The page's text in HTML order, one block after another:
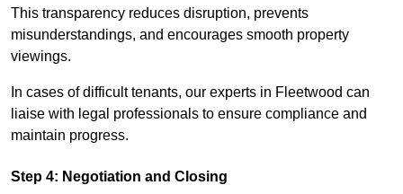
This transparency reduces disruption, prevents
misunderstandings, and encourages smooth property
viewings.
In cases of difficult tenants, our experts in Fleetwood can
liaise with legal professionals to ensure compliance and
maintain progress.
Step 4: Negotiation and Closing